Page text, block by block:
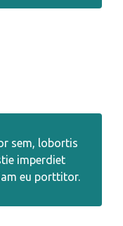
sem, lobortis
imperdiet
eu porttitor.